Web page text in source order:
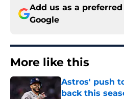
Add us as a
Google
More like this
Astros' push
back this